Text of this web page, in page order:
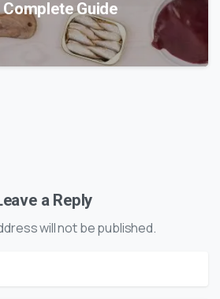
Guide
a Reply
will not be published.